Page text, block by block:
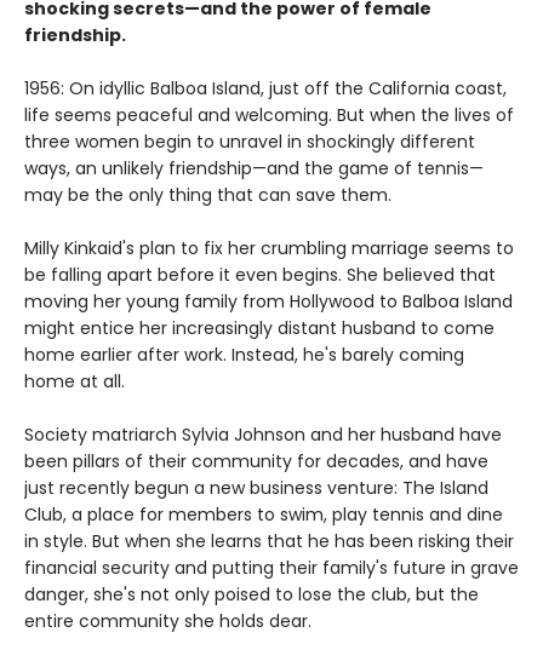
shocking secrets—and the power of female
friendship.
1956: On idyllic Balboa Island, just off the California coast,
life seems peaceful and welcoming. But when the lives of
three women begin to unravel in shockingly different
ways, an unlikely friendship—and the game of tennis—
may be the only thing that can save them.
Milly Kinkaid's plan to fix her crumbling marriage seems to
be falling apart before it even begins. She believed that
moving her young family from Hollywood to Balboa Island
might entice her increasingly distant husband to come
home earlier after work. Instead, he's barely coming
home at all.
Society matriarch Sylvia Johnson and her husband have
been pillars of their community for decades, and have
just recently begun a new business venture: The Island
Club, a place for members to swim, play tennis and dine
in style. But when she learns that he has been risking their
financial security and putting their family's future in grave
danger, she's not only poised to lose the club, but the
entire community she holds dear.